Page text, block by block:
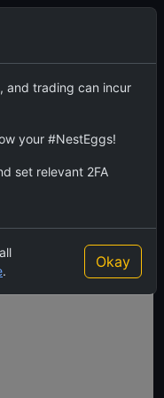
and trading can incur
your #NestEggs!
set relevant 2FA
.
Okay